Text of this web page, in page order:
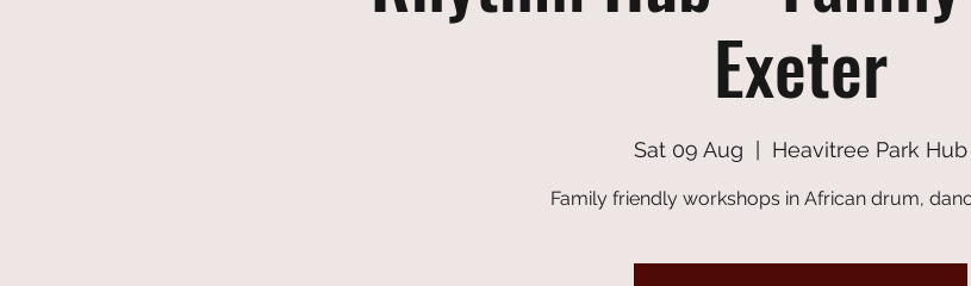
Exeter
Sat 09 Aug Heavitree Park Hub
Family friendly workshops in African drum,